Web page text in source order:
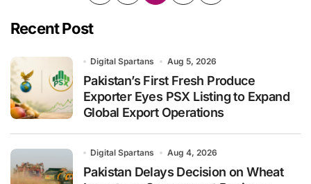
Recent Post
Digital Spartans Aug 5, 2026
Pakistan’s First Fresh Produce
Exporter Eyes PSX Listing to Expand
Global Export Operations
Digital Spartans Aug 4, 2026
Pakistan Delays Decision on Wheat